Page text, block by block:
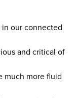
our connected
and critical of
much more fluid